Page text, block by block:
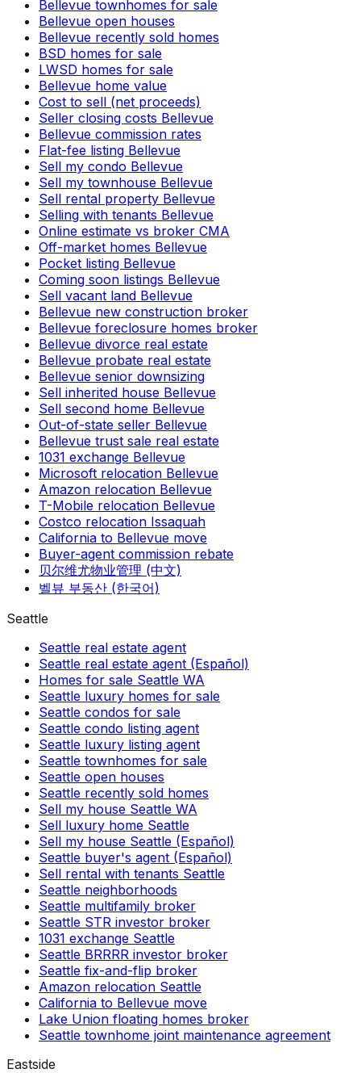
Bellevue townhomes for sale
Bellevue open houses
Bellevue recently sold homes
BSD homes for sale
LWSD homes for sale
Bellevue home value
Cost to sell (net proceeds)
Seller closing costs Bellevue
Bellevue commission rates
Flat-fee listing Bellevue
Sell my condo Bellevue
Sell my townhouse Bellevue
Sell rental property Bellevue
Selling with tenants Bellevue
Online estimate vs broker CMA
Off-market homes Bellevue
Pocket listing Bellevue
Coming soon listings Bellevue
Sell vacant land Bellevue
Bellevue new construction broker
Bellevue foreclosure homes broker
Bellevue divorce real estate
Bellevue probate real estate
Bellevue senior downsizing
Sell inherited house Bellevue
Sell second home Bellevue
Out-of-state seller Bellevue
Bellevue trust sale real estate
1031 exchange Bellevue
Microsoft relocation Bellevue
Amazon relocation Bellevue
T-Mobile relocation Bellevue
Costco relocation Issaquah
California to Bellevue move
Buyer-agent commission rebate
贝尔维尤物业管理 (中文)
벨뷰 부동산 (한국어)
Seattle
Seattle real estate agent
Seattle real estate agent (Español)
Homes for sale Seattle WA
Seattle luxury homes for sale
Seattle condos for sale
Seattle condo listing agent
Seattle luxury listing agent
Seattle townhomes for sale
Seattle open houses
Seattle recently sold homes
Sell my house Seattle WA
Sell luxury home Seattle
Sell my house Seattle (Español)
Seattle buyer's agent (Español)
Sell rental with tenants Seattle
Seattle neighborhoods
Seattle multifamily broker
Seattle STR investor broker
1031 exchange Seattle
Seattle BRRRR investor broker
Seattle fix-and-flip broker
Amazon relocation Seattle
California to Bellevue move
Lake Union floating homes broker
Seattle townhome joint maintenance agreement
Eastside